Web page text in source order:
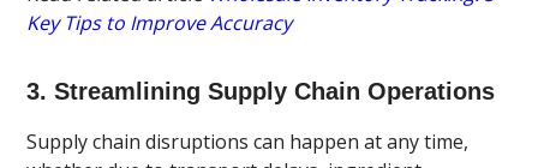
Key Tips to Improve Accuracy
3. Streamlining Supply Chain Operations
Supply chain disruptions can happen at any time,